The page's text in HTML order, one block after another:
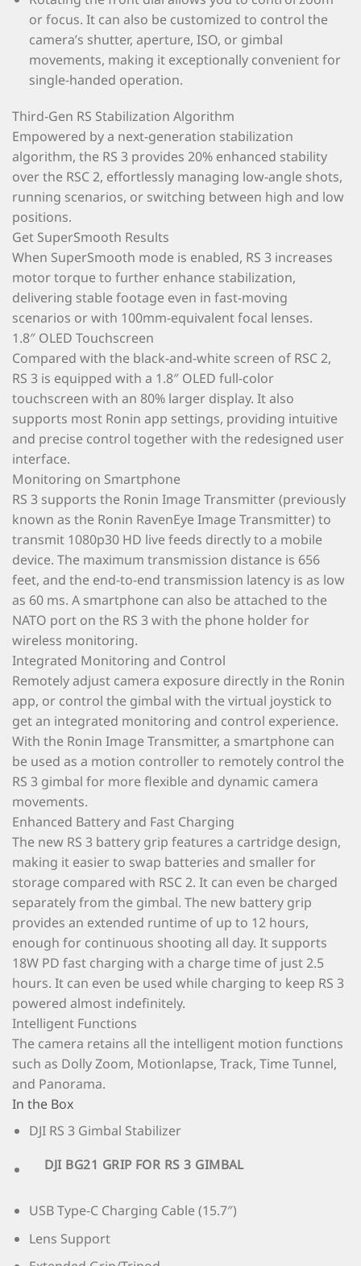
or focus. It can also be customized to control the
camera’s shutter, aperture, ISO, or gimbal
movements, making it exceptionally convenient for
single-handed operation.
Third-Gen RS Stabilization Algorithm
Empowered by a next-generation stabilization
algorithm, the RS 3 provides 20% enhanced stability
over the RSC 2, effortlessly managing low-angle shots,
running scenarios, or switching between high and low
positions.
Get SuperSmooth Results
When SuperSmooth mode is enabled, RS 3 increases
motor torque to further enhance stabilization,
delivering stable footage even in fast-moving
scenarios or with 100mm-equivalent focal lenses.
1.8″ OLED Touchscreen
Compared with the black-and-white screen of RSC 2,
RS 3 is equipped with a 1.8″ OLED full-color
touchscreen with an 80% larger display. It also
supports most Ronin app settings, providing intuitive
and precise control together with the redesigned user
interface.
Monitoring on Smartphone
RS 3 supports the Ronin Image Transmitter (previously
known as the Ronin RavenEye Image Transmitter) to
transmit 1080p30 HD live feeds directly to a mobile
device. The maximum transmission distance is 656
feet, and the end-to-end transmission latency is as low
as 60 ms. A smartphone can also be attached to the
NATO port on the RS 3 with the phone holder for
wireless monitoring.
Integrated Monitoring and Control
Remotely adjust camera exposure directly in the Ronin
app, or control the gimbal with the virtual joystick to
get an integrated monitoring and control experience.
With the Ronin Image Transmitter, a smartphone can
be used as a motion controller to remotely control the
RS 3 gimbal for more flexible and dynamic camera
movements.
Enhanced Battery and Fast Charging
The new RS 3 battery grip features a cartridge design,
making it easier to swap batteries and smaller for
storage compared with RSC 2. It can even be charged
separately from the gimbal. The new battery grip
provides an extended runtime of up to 12 hours,
enough for continuous shooting all day. It supports
18W PD fast charging with a charge time of just 2.5
hours. It can even be used while charging to keep RS 3
powered almost indefinitely.
Intelligent Functions
The camera retains all the intelligent motion functions
such as Dolly Zoom, Motionlapse, Track, Time Tunnel,
and Panorama.
In the Box
DJI RS 3 Gimbal Stabilizer
DJI BG21 GRIP FOR RS 3 GIMBAL
USB Type-C Charging Cable (15.7″)
Lens Support